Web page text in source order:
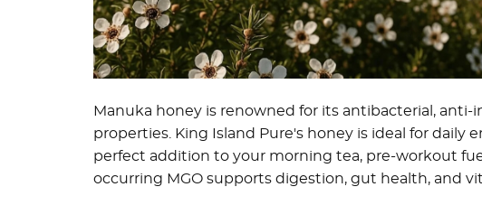
Manuka honey is renowned for its antibacterial,
properties. King Island Pure's honey is ideal for daily
perfect addition to your morning tea, pre-workout
occurring MGO supports digestion, gut health, and